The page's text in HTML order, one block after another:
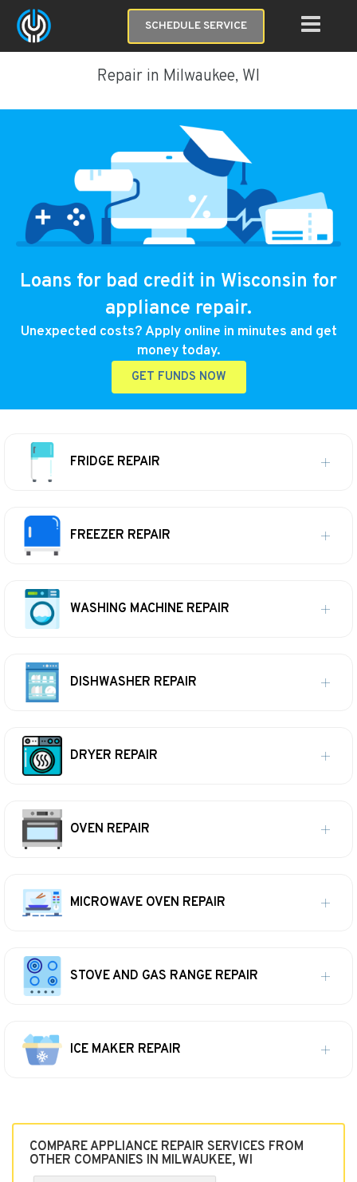
SCHEDULE SERVICE
Repair in Milwaukee, WI
Loans for bad credit in Wisconsin for
appliance repair.
Unexpected costs? Apply online in minutes and get
money today.
GET FUNDS NOW
FRIDGE REPAIR
FREEZER REPAIR
WASHING MACHINE REPAIR
DISHWASHER REPAIR
DRYER REPAIR
OVEN REPAIR
MICROWAVE OVEN REPAIR
STOVE AND GAS RANGE REPAIR
ICE MAKER REPAIR
COMPARE APPLIANCE REPAIR SERVICES FROM
OTHER COMPANIES IN MILWAUKEE, WI